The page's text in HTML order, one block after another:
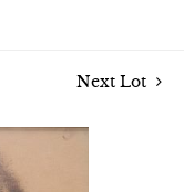
Next Lot